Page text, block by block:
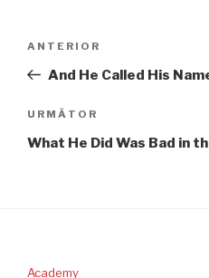
articole
Articolul
anterior
ANTERIOR
And He Called His
Articolul
următor
URMĂTOR
What He Did Was Bad in
Academy